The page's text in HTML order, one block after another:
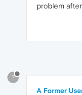
problem
?
A Former